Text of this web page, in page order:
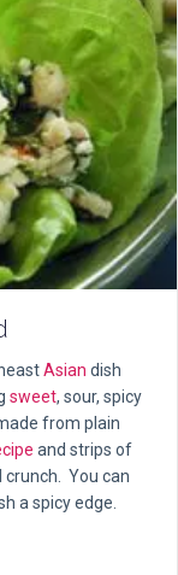
Asian dish
sweet, sour, spicy
from plain
and strips of
You can
a spicy edge.